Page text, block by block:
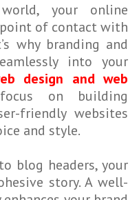
your online
of contact with
why branding and
into your
design and web
on building
friendly websites
and style.
blog headers, your
story. A well-